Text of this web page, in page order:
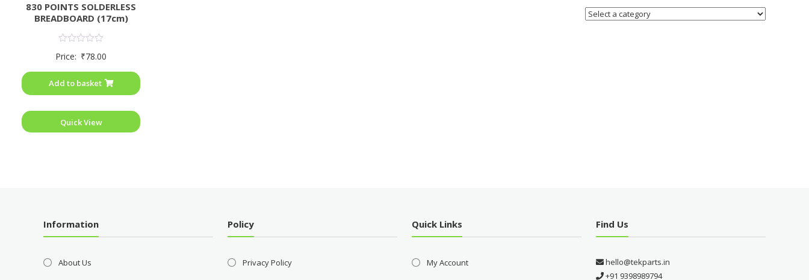
830 POINTS SOLDERLESS
BREADBOARD (17cm)
0
5
Price: ₹78.00
Add to basket
Quick View
Information
About Us
Policy
Privacy Policy
Quick Links
My Account
Find Us
hello@tekparts.in
+91 9398989794